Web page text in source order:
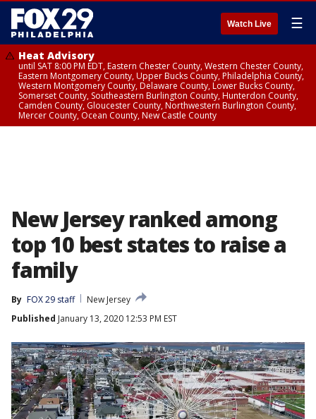
Watch Live ☰
Heat Advisory
until SAT 8:00 PM EDT, Eastern Chester County, Western Chester County,
Eastern Montgomery County, Upper Bucks County, Philadelphia County,
Western Montgomery County, Delaware County, Lower Bucks County,
Somerset County, Southeastern Burlington County, Hunterdon County,
Camden County, Gloucester County, Northwestern Burlington County,
Mercer County, Ocean County, New Castle County
New Jersey ranked among
top 10 best states to raise a
family
By FOX 29 staff
New Jersey
Published January 13, 2020 12:53 PM EST